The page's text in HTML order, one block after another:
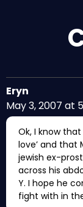
Eryn
May 3, 2007 at
Ok, I know
love’ and that
jewish ex-
across his
Y. I hope he
fight with in